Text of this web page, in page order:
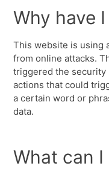
Why have
This website is using
from online attacks.
triggered the security
actions that could
a certain word or
data.
What can